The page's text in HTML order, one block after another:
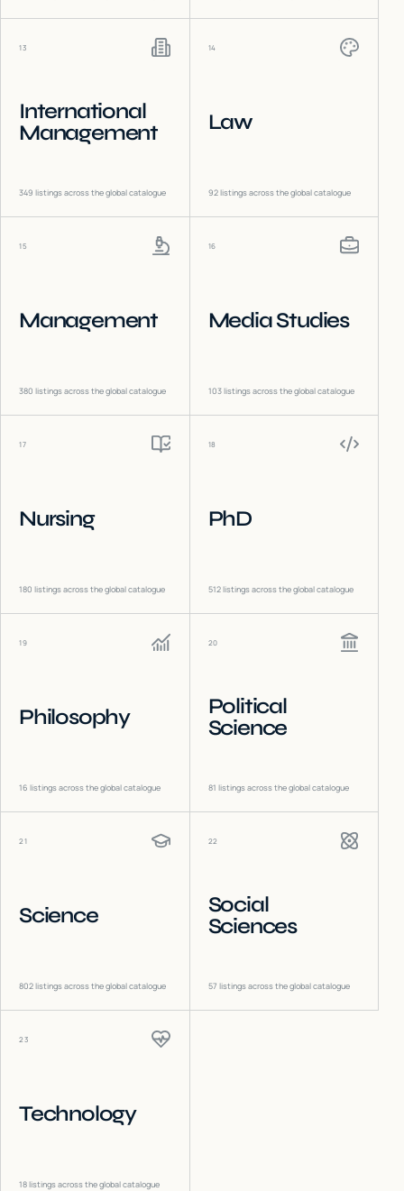
13
International
Management
349 listings across the global catalogue
14
Law
92listings across the global catalogue
15
Management
380 listings across the global catalogue
16
Media Studies
103listings across the global catalogue
17
Nursing
180 listings across the global catalogue
18
PhD
512listings across the global catalogue
19
Philosophy
16 listings across the global catalogue
20
Political
Science
81 listings across the global catalogue
21
Science
802listings across the global catalogue
22
Social
Sciences
57 listings across the global catalogue
23
Technology
18listings across the global catalogue